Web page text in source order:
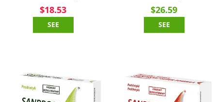
$18.53
SEE
$26.59
SEE